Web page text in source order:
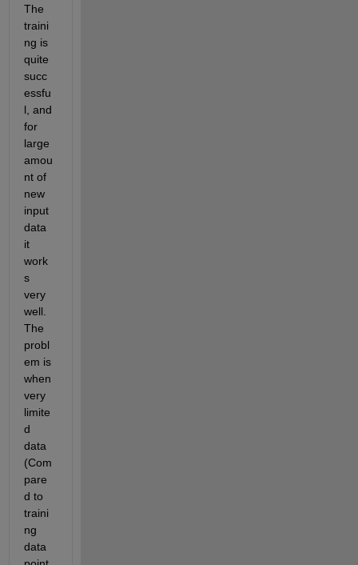
The
traini
ng is
quite
succ
essfu
l, and
for
large
amou
nt of
new
input
data
it
work
s
very
well.
The
probl
em is
when
very
limite
d
data
(Com
pare
d to
traini
ng
data